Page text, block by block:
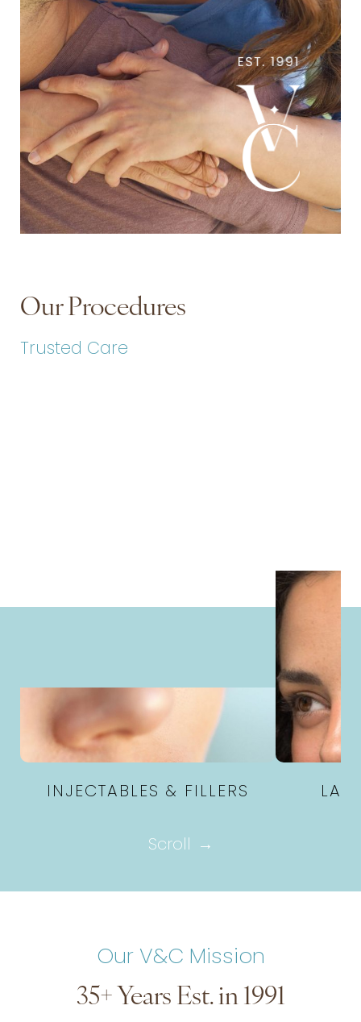
Our Procedures
Trusted Care
INJECTABLES & FILLERS
Scroll
Our V&C Mission
35+ Years Est. in 1991